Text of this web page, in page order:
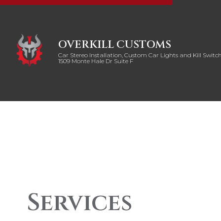
OVERKILL CUSTOMS
Car Stereo Installation, Custom Car Lights and Kill
1509 Monte Hale Dr Suite F
Services